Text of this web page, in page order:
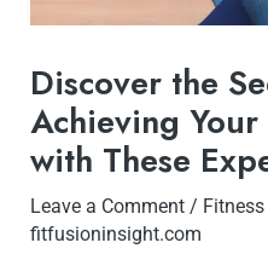
Discover the
Achieving Your
with These
Leave a Comment /
fitfusioninsight.com